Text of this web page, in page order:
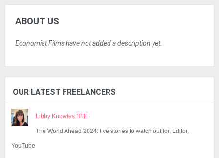
ABOUT US
Economist Films have not added a description yet.
OUR LATEST FREELANCERS
Libby Knowles BFE
The World Ahead 2024: five stories to watch out for, Editor,
YouTube